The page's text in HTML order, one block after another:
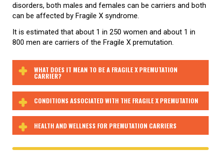
disorders, both males and females can be carriers and both
can be affected by Fragile X syndrome.
It is estimated that about 1 in 250 women and about 1 in
800 men are carriers of the Fragile X premutation.
WHAT DOES IT MEAN TO BE A FRAGILE X PREMUTATION
CARRIER?
CONDITIONS ASSOCIATED WITH THE FRAGILE X PREMUTATION
HEALTH AND WELLNESS FOR PREMUTATION CARRIERS